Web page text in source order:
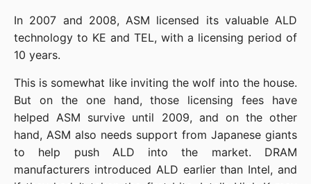
In 2007 and 2008, ASM licensed its valuable ALD
technology to KE and TEL, with a licensing period of
10 years.
This is somewhat like inviting the wolf into the house.
But on the one hand, those licensing fees have
helped ASM survive until 2009, and on the other
hand, ASM also needs support from Japanese giants
to help push ALD into the market. DRAM
manufacturers introduced ALD earlier than Intel, and